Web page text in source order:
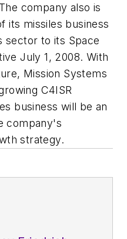
company also is
its missiles business
sector to its Space
July 1, 2008. With
Mission Systems
C4ISR
business will be an
company's
strategy.